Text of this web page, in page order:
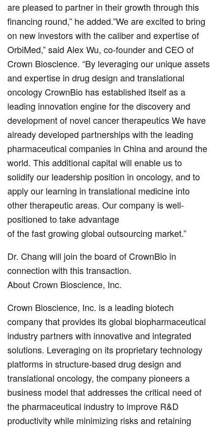
are pleased to partner in their growth through this
financing round,” he added.”We are excited to bring
on new investors with the caliber and expertise of
OrbiMed,” said Alex Wu, co-founder and CEO of
Crown Bioscience. “By leveraging our unique assets
and expertise in drug design and translational
oncology CrownBio has established itself as a
leading innovation engine for the discovery and
development of novel cancer therapeutics We have
already developed partnerships with the leading
pharmaceutical companies in China and around the
world. This additional capital will enable us to
solidify our leadership position in oncology, and to
apply our learning in translational medicine into
other therapeutic areas. Our company is well-
positioned to take advantage
of the fast growing global outsourcing market.”
Dr. Chang will join the board of CrownBio in
connection with this transaction.
About Crown Bioscience, Inc.
Crown Bioscience, Inc. is a leading biotech
company that provides its global biopharmaceutical
industry partners with innovative and integrated
solutions. Leveraging on its proprietary technology
platforms in structure-based drug design and
translational oncology, the company pioneers a
business model that addresses the critical need of
the pharmaceutical industry to improve R&D
productivity while minimizing risks and retaining